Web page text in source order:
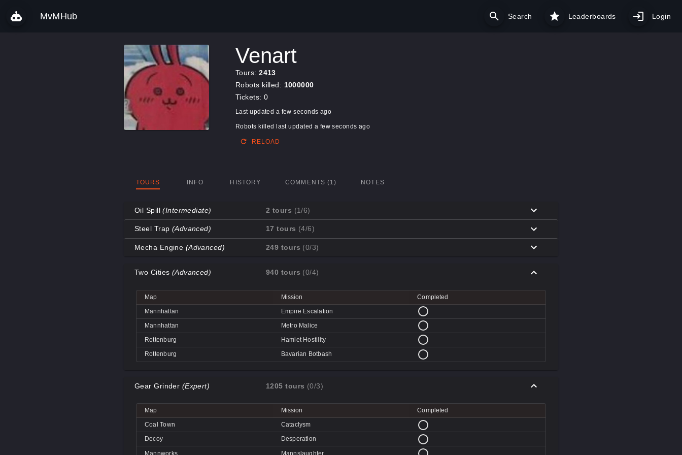
MvMHub Search Leaderboards Login
Venart
Tours:2413
Robots killed: 1000000
Tickets: 0
Last updated a few seconds ago
Robots killed last updated a few seconds ago
RELOAD
TOURS INFO HISTORY COMMENTS (1) NOTES
Oil Spill(Intermediate) 2 tours (1/6)
Map Mission
Coal Town
Cave-in
Decoy
Doe's Doom
Mannworks
Mean Machines
Mannworks Mannhunt
Steel Trap (Advanced) 17 tours (4/6)
Map Mission
Decoy
Data Demolition
Coal Town
Machine Massacre
Mecha Engine (Advanced) 249 tours (0/3)
Broken Parts
Big Rock
Bone Shaker
Decoy Disintegration
Two Cities (Advanced) 940 tours (0/4)
Map Mission
Completed
Mannhattan
Empire Escalation
Mannhattan
Metro Malice
Rottenburg
Hamlet Hostility
Rottenburg Bavarian Botbash
Gear Grinder (Expert) 1205 tours (0/3)
Map Mission
Completed
Coal Town
Cataclysm
Decoy
Desperation
Mannworks Mannslaughter